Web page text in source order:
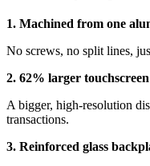
1. Machined from one
No screws, no split lines,
2. 62% larger
A bigger, high-resolution
transactions.
3. Reinforced glass